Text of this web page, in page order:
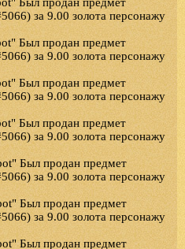
за 9.00 золота персонажу
Был продан предмет
за 9.00 золота персонажу
Был продан предмет
за 9.00 золота персонажу
Был продан предмет
за 9.00 золота персонажу
Был продан предмет
за 9.00 золота персонажу
Был продан предмет
за 9.00 золота персонажу
Был продан предмет